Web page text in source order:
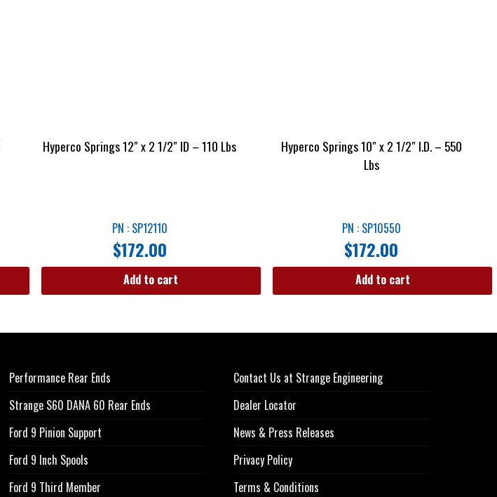
Hyperco Springs 12″ x 2 1/2″ ID – 110 Lbs
PN : SP12110
$172.00
Add to cart
Hyperco Springs 10″ x 2 1/2″ I.D. – 550
Lbs
PN : SP10550
$172.00
Add to cart
Performance Rear Ends
Strange S60 DANA 60 Rear Ends
Ford 9 Pinion Support
Ford 9 Inch Spools
Ford 9 Third Member
Contact Us at Strange Engineering
Dealer Locator
News & Press Releases
Privacy Policy
Terms & Conditions